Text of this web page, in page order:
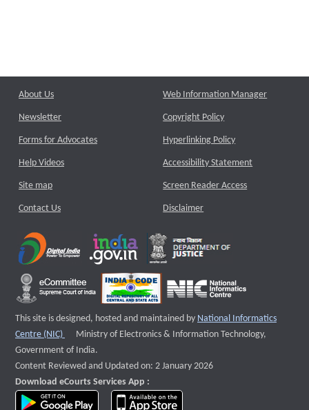
About Us
Newsletter
Forms for Advocates
Help Videos
Site map
Contact Us
Web Information Manager
Copyright Policy
Hyperlinking Policy
Accessibility Statement
Screen Reader Access
Disclaimer
This site is designed, hosted and maintained by National Informatics
Centre (NIC)
External website that opens a new window
Ministry of Electronics & Information Technology,
Government of India.
Content Reviewed and Updated on: 2 January 2026
Download eCourts Services App :
download app on Google Play